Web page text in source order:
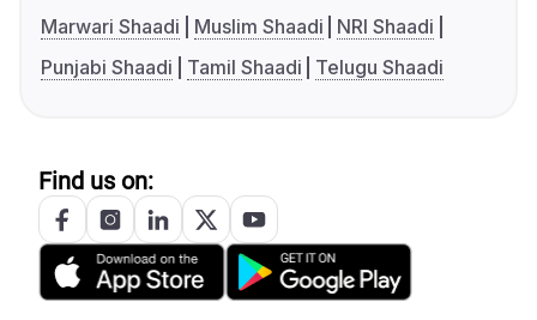
Marwari Shaadi
Muslim Shaadi
NRI Shaadi
Punjabi Shaadi
Tamil Shaadi Telugu Shaadi
Find us on: